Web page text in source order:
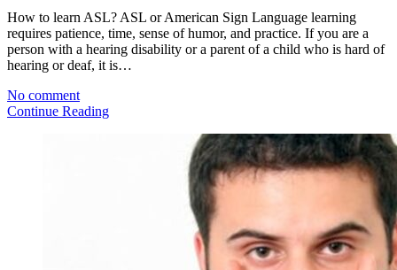
How to learn ASL? ASL or American Sign Language learning
requires patience, time, sense of humor, and practice. If you are a
person with a hearing disability or a parent of a child who is hard of
hearing or deaf, it is…
No comment
Continue Reading